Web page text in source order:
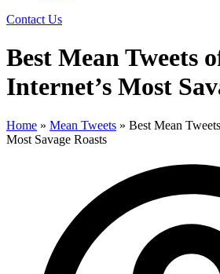
Contact Us
Best Mean Tweets
Internet’s Most
Home » Mean Tweets » Best Mean
Most Savage Roasts